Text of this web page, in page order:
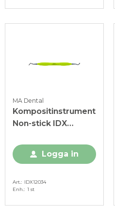
MA Dental
Kompositinstrument
Non-stick IDX
Logga in
Art.
IDX12034
Enh.
1 st